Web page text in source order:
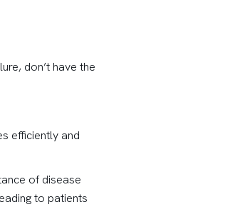
don’t have the
efficiently and
of disease
to patients